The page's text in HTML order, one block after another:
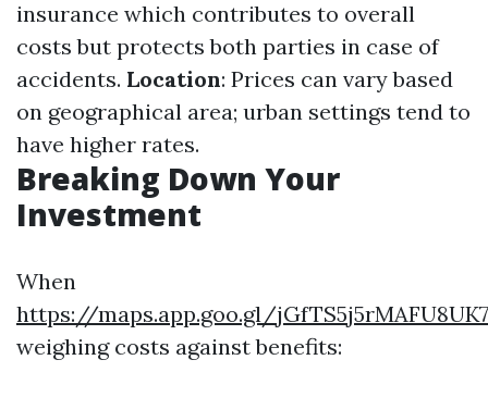
insurance which contributes to overall
costs but protects both parties in case of
accidents. Location: Prices can vary based
on geographical area; urban settings tend to
have higher rates.
Breaking Down Your
Investment
When
https://maps.app.goo.gl/jGfTS5j5rMAFU8UK7
weighing costs against benefits: